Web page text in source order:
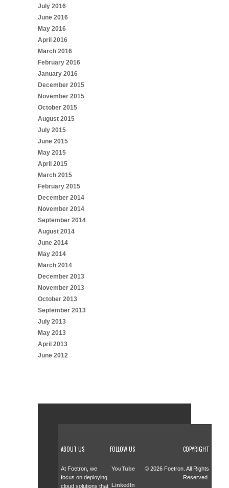
July 2016
June 2016
May 2016
April 2016
March 2016
February 2016
January 2016
December 2015
November 2015
October 2015
August 2015
July 2015
June 2015
May 2015
April 2015
March 2015
February 2015
December 2014
November 2014
September 2014
August 2014
June 2014
May 2014
March 2014
December 2013
November 2013
October 2013
September 2013
July 2013
May 2013
April 2013
June 2012
ABOUT US
At Foetron, we
focus on deploying
cloud solutions that
FOLLOW US
YouTube
LinkedIn
COPYRIGHT
© 2026 Foetron. All Rights
Reserved.